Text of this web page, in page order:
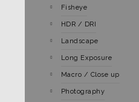
Fisheye
HDR / DRI
Landscape
Long Exposure
Macro / Close up
Photography